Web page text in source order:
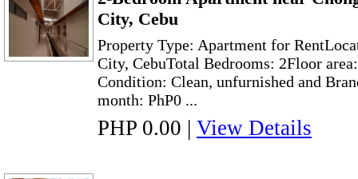
City, Cebu
Property Type: Apartment for
City, CebuTotal Bedrooms: 2Floor
Condition: Clean, unfurnished and
month: PhP0 ...
PHP 0.00 | View Details